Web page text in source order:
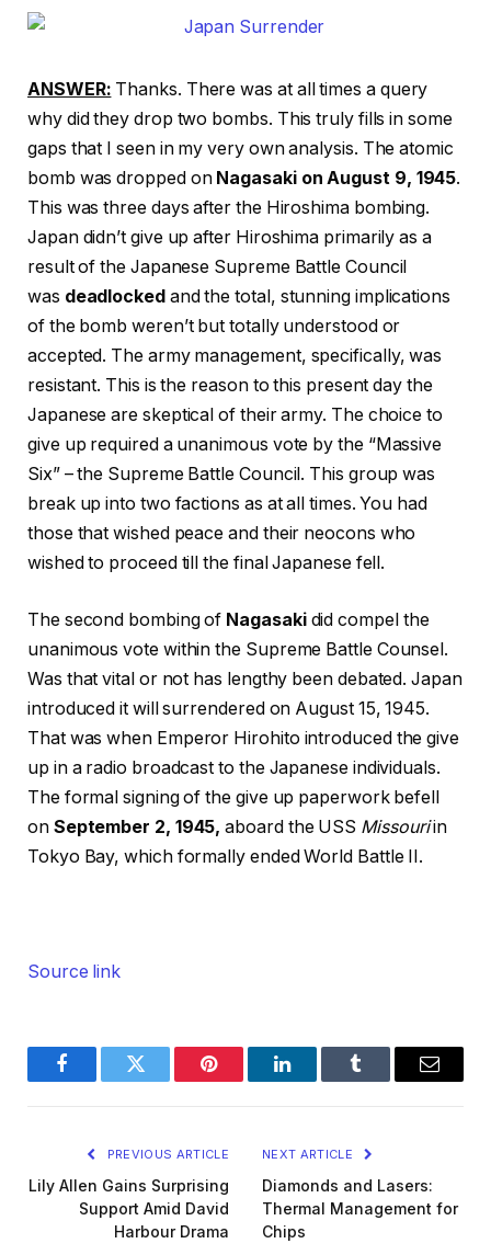
ANSWER: Thanks. There was at all times a query
why did they drop two bombs. This truly fills in some
gaps that I seen in my very own analysis. The atomic
bomb was dropped on Nagasaki on August 9, 1945.
This was three days after the Hiroshima bombing.
Japan didn’t give up after Hiroshima primarily as a
result of the Japanese Supreme Battle Council
was deadlocked and the total, stunning implications
of the bomb weren’t but totally understood or
accepted. The army management, specifically, was
resistant. This is the reason to this present day the
Japanese are skeptical of their army. The choice to
give up required a unanimous vote by the “Massive
Six” – the Supreme Battle Council. This group was
break up into two factions as at all times. You had
those that wished peace and their neocons who
wished to proceed till the final Japanese fell.
The second bombing of Nagasaki did compel the
unanimous vote within the Supreme Battle Counsel.
Was that vital or not has lengthy been debated. Japan
introduced it will surrendered on August 15, 1945.
That was when Emperor Hirohito introduced the give
up in a radio broadcast to the Japanese individuals.
The formal signing of the give up paperwork befell
on September 2, 1945, aboard the USS Missouriin
Tokyo Bay, which formally ended World Battle II.
Source link
FacebookTwitter Pinterest LinkedInTumblr Email
PREVIOUS ARTICLE
Lily Allen Gains Surprising
Support Amid David
Harbour Drama
NEXT ARTICLE
Diamonds and Lasers:
Thermal Management for
Chips